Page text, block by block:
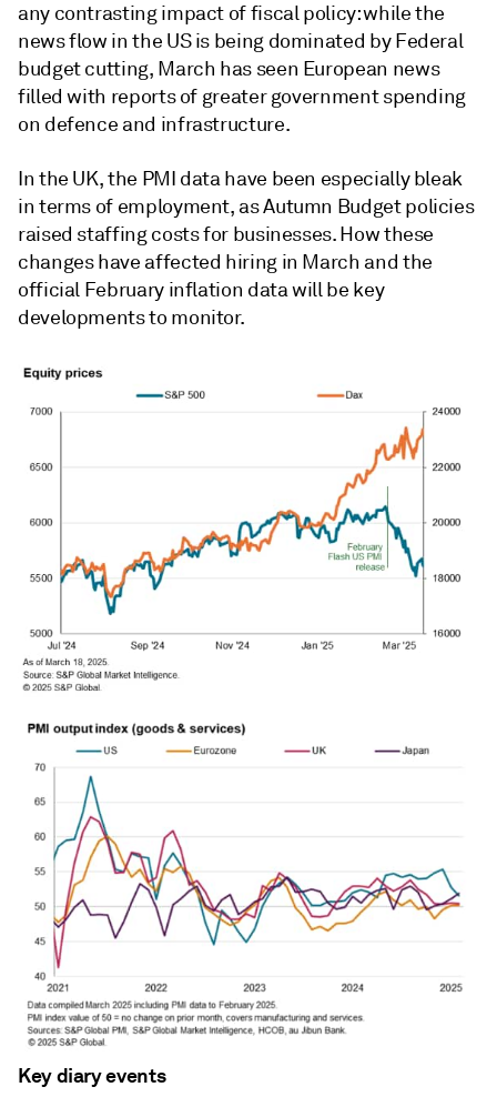
any contrasting impact of fiscal policy: while the
news flow in the US is being dominated by Federal
budget cutting, March has seen European news
filled with reports of greater government spending
on defence and infrastructure.
In the UK, the PMI data have been especially bleak
in terms of employment, as Autumn Budget policies
raised staffing costs for businesses. How these
changes have affected hiring in March and the
official February inflation data will be key
developments to monitor.
Key diary events